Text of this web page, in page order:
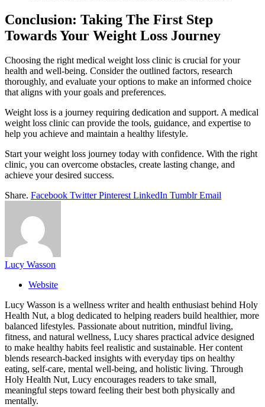
Conclusion: Taking The First Step
Towards Your Weight Loss Journey
Choosing the right medical weight loss clinic is crucial for your
health and well-being. Consider the outlined factors, research
thoroughly, and evaluate your options to make an informed choice
that aligns with your goals and preferences.
Weight loss is a journey requiring dedication and support. A medical
weight loss clinic can provide the tools, guidance, and expertise to
help you achieve and maintain a healthy lifestyle.
Start your weight loss journey today with confidence. With the right
clinic, you can overcome obstacles, create lasting change, and
achieve your desired success.
Share. Facebook Twitter Pinterest LinkedIn Tumblr Email
Lucy Wasson
Website
Lucy Wasson is a wellness writer and health enthusiast behind Holy
Health Nut, a blog dedicated to helping readers build healthier, more
balanced lifestyles. Passionate about nutrition, mindful living,
fitness, and natural wellness, Lucy shares practical advice designed
to make healthy habits feel realistic and sustainable. Her content
blends research-backed insights with everyday tips on healthy
eating, self-care, mental well-being, and holistic living. Through
Holy Health Nut, Lucy encourages readers to take small,
meaningful steps toward feeling their best both physically and
mentally.